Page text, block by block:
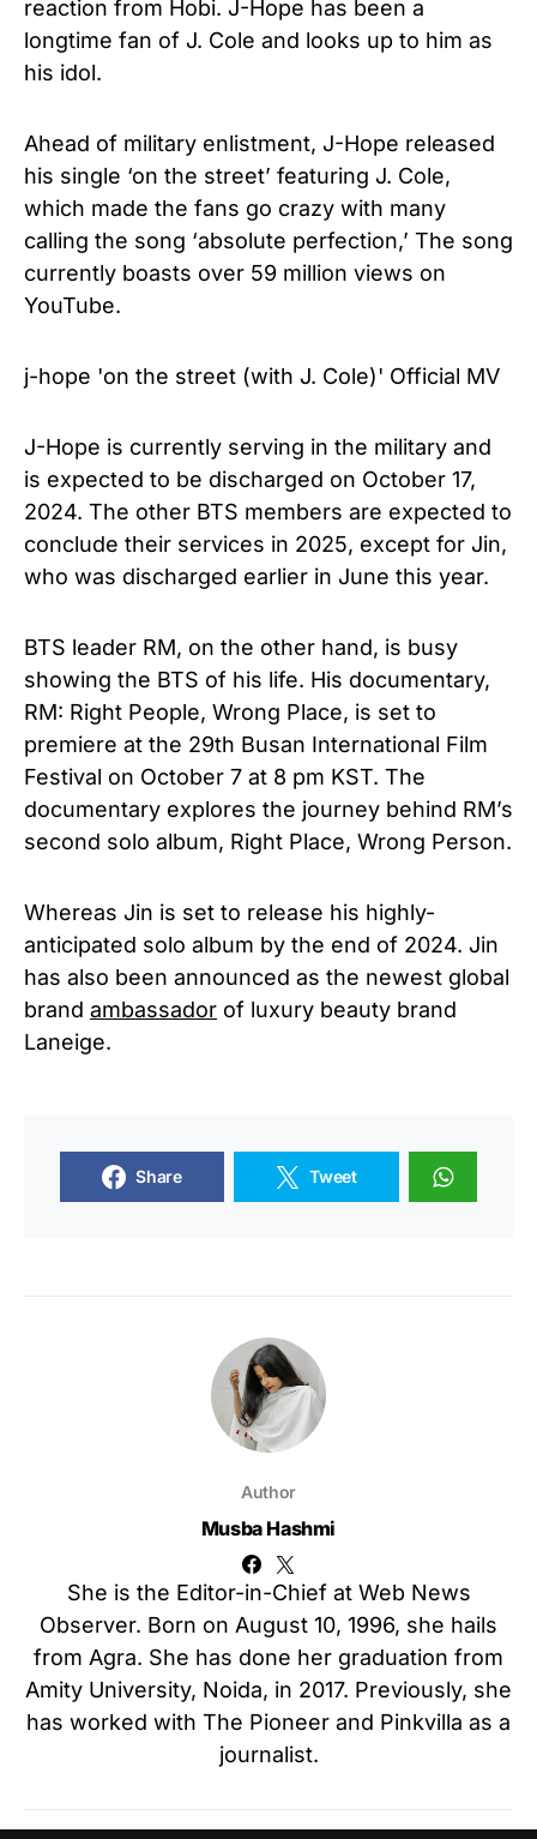
reaction from Hobi. J-Hope has been a
longtime fan of J. Cole and looks up to him as
his idol.
Ahead of military enlistment, J-Hope released
his single ‘on the street’ featuring J. Cole,
which made the fans go crazy with many
calling the song ‘absolute perfection,’ The song
currently boasts over 59 million views on
YouTube.
j-hope 'on the street (with J. Cole)' Official MV
J-Hope is currently serving in the military and
is expected to be discharged on October 17,
2024. The other BTS members are expected to
conclude their services in 2025, except for Jin,
who was discharged earlier in June this year.
BTS leader RM, on the other hand, is busy
showing the BTS of his life. His documentary,
RM: Right People, Wrong Place, is set to
premiere at the 29th Busan International Film
Festival on October 7 at 8 pm KST. The
documentary explores the journey behind RM’s
second solo album, Right Place, Wrong Person.
Whereas Jin is set to release his highly-
anticipated solo album by the end of 2024. Jin
has also been announced as the newest global
brand ambassador of luxury beauty brand
Laneige.
Share Tweet
Author
Musba Hashmi
She is the Editor-in-Chief at Web News
Observer. Born on August 10, 1996, she hails
from Agra. She has done her graduation from
Amity University, Noida, in 2017. Previously, she
has worked with The Pioneer and Pinkvilla as a
journalist.